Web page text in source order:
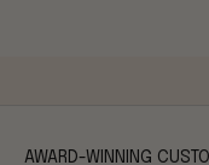
AWARD-WINNING